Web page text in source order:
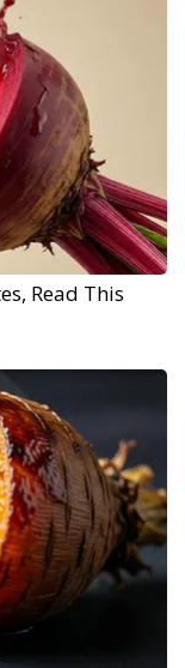
Read This